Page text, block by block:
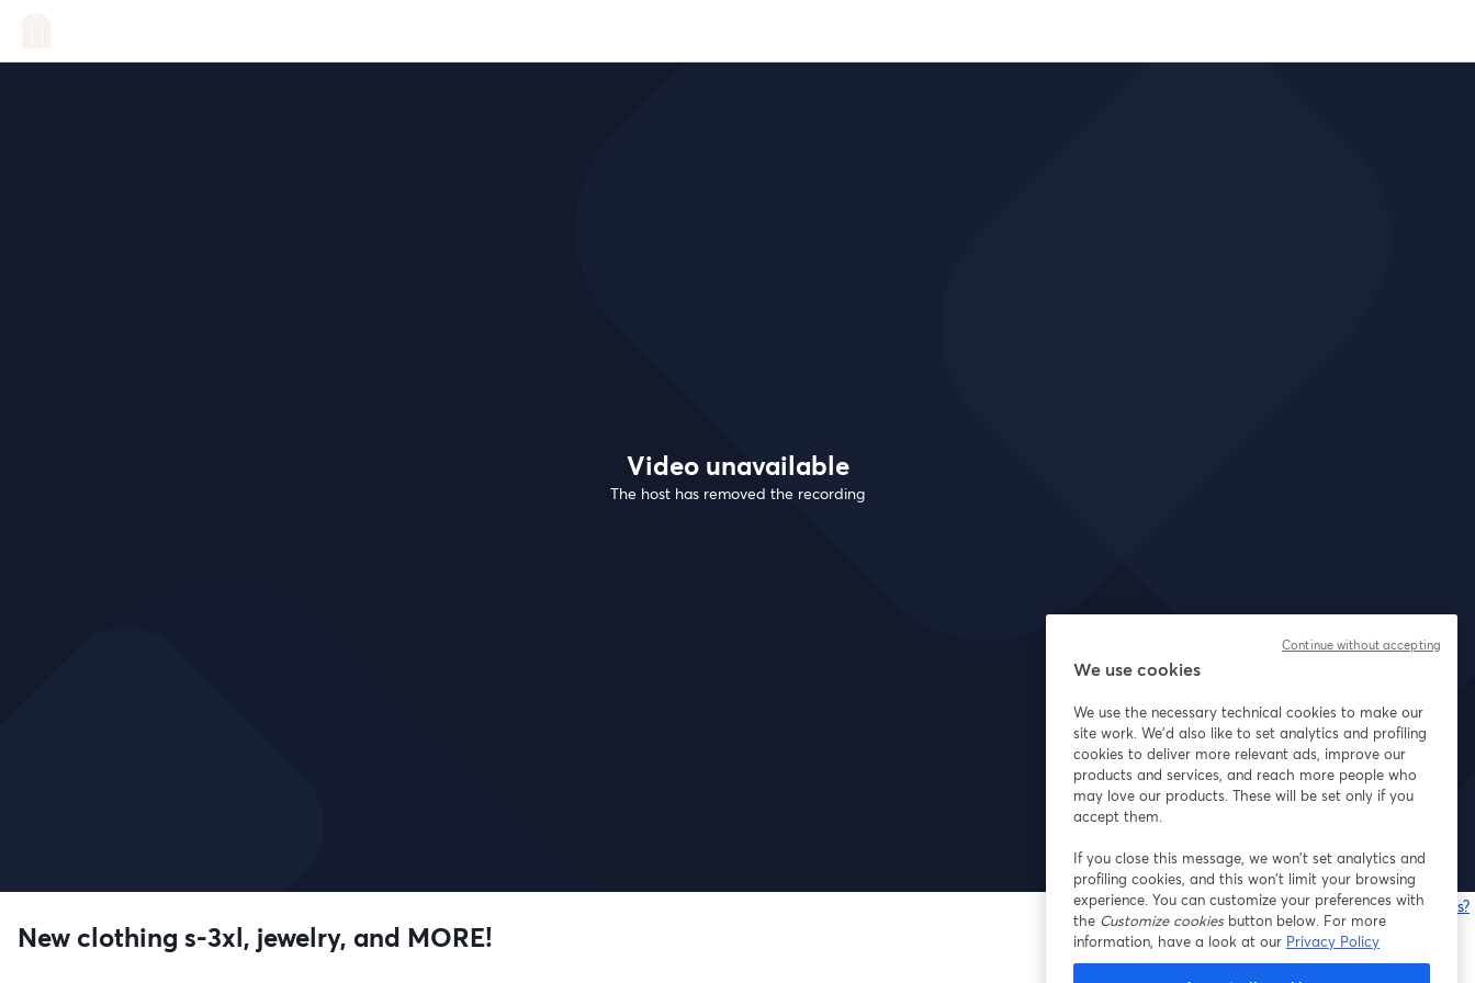
Video unavailable
The host has removed the recording
Having issues?
New clothing s-3xl, jewelry, and MORE!
We use cookies
We use the necessary technical cookies to make our
site work. We'd also like to set analytics and profiling
cookies to deliver more relevant ads, improve our
products and services, and reach more people who
may love our products. These will be set only if you
accept them.
If you close this message, we won’t set analytics and
profiling cookies, and this won’t limit your browsing
experience. You can customize your preferences with
the Customize cookiesbutton below. For more
information, have a look at our Privacy Policy
Continue without accepting